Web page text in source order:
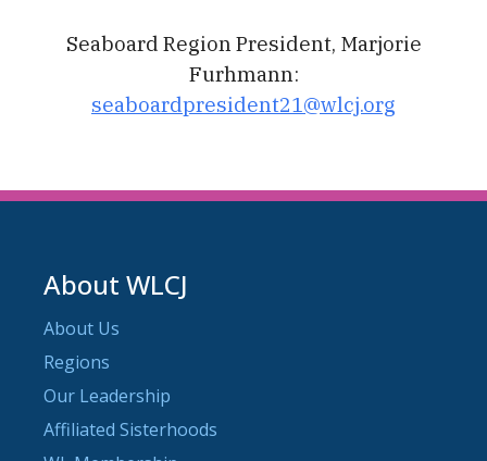
Seaboard Region President, Marjorie
Furhmann:
seaboardpresident21@wlcj.org
About WLCJ
About Us
Regions
Our Leadership
Affiliated Sisterhoods